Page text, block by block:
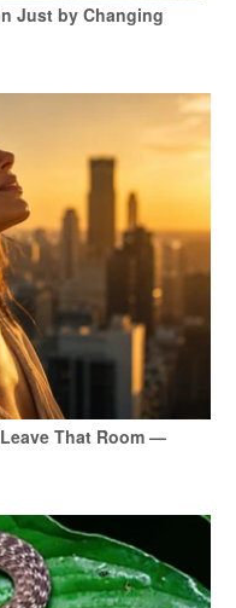
Just by Changing
That Room —